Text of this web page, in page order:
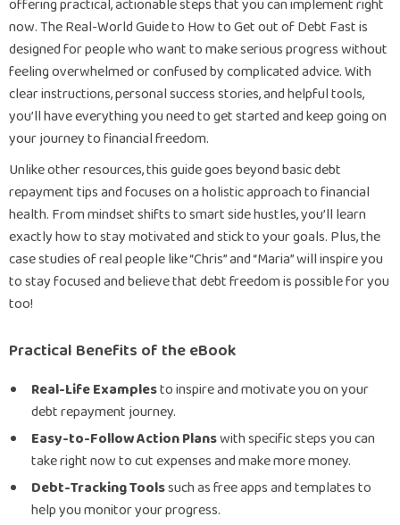
offering practical, actionable steps that you can implement right
now. The Real-World Guide to How to Get out of Debt Fast is
designed for people who want to make serious progress without
feeling overwhelmed or confused by complicated advice. With
clear instructions, personal success stories, and helpful tools,
you’ll have everything you need to get started and keep going on
your journey to financial freedom.
Unlike other resources, this guide goes beyond basic debt
repayment tips and focuses on a holistic approach to financial
health. From mindset shifts to smart side hustles, you’ll learn
exactly how to stay motivated and stick to your goals. Plus, the
case studies of real people like “Chris” and “Maria” will inspire you
to stay focused and believe that debt freedom is possible for you
too!
Practical Benefits of the eBook
Real-Life Examplesto inspire and motivate you on your
debt repayment journey.
Easy-to-Follow Action Planswith specific steps you can
take right now to cut expenses and make more money.
Debt-Tracking Toolssuch as free apps and templates to
help you monitor your progress.